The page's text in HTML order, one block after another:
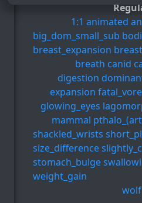
1:1 animated
big_dom_small_sub
breast_expansion
breath canid
digestion
expansion fatal_vore
glowing_eyes
mammal
shackled_wrists
size_difference
stomach_bulge
weight_gain
wolf